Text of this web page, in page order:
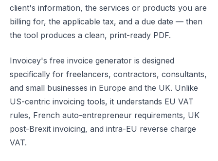
client's information, the services or products you are
billing for, the applicable tax, and a due date — then
the tool produces a clean, print-ready PDF.
Invoicey's free invoice generator is designed
specifically for freelancers, contractors, consultants,
and small businesses in Europe and the UK. Unlike
US-centric invoicing tools, it understands EU VAT
rules, French auto-entrepreneur requirements, UK
post-Brexit invoicing, and intra-EU reverse charge
VAT.